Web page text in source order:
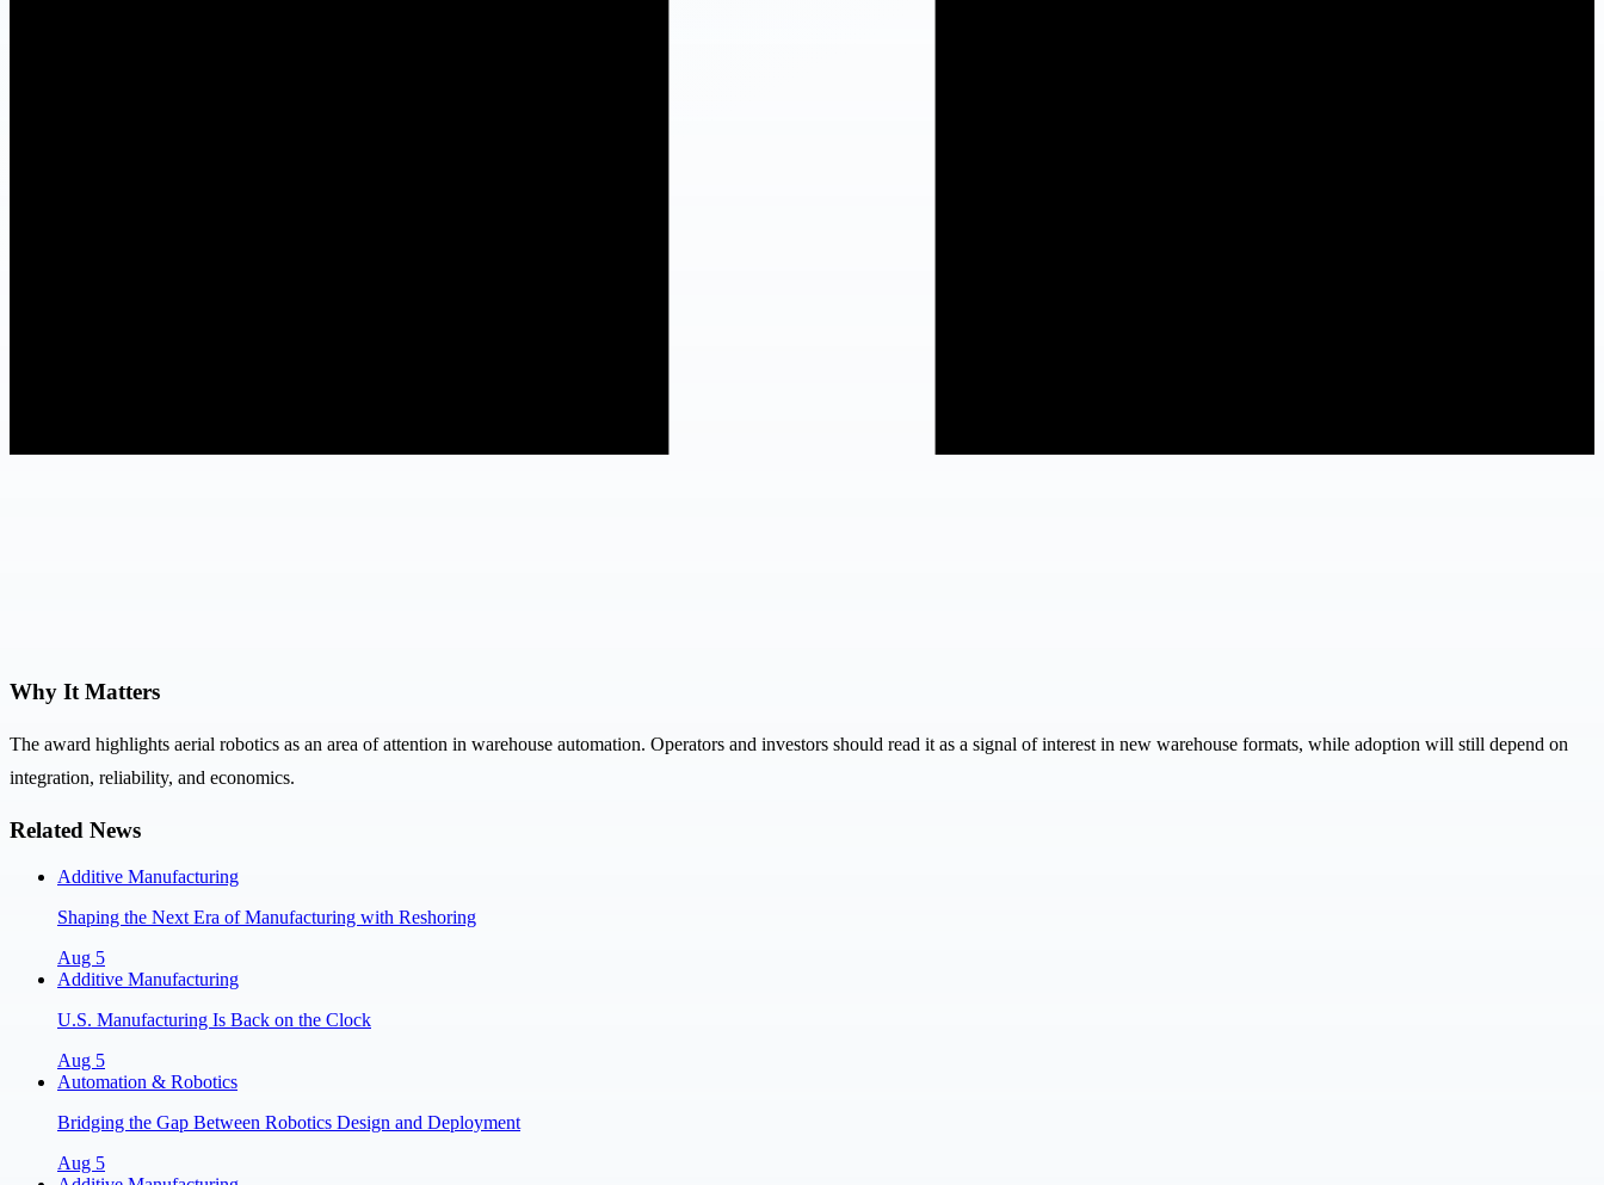
Why It Matters
The award highlights aerial robotics as an area of attention in warehouse automation. Operators and investors should read it as a signal of interest in new warehouse formats, while adoption will still depend on
integration, reliability, and economics.
Related News
Additive Manufacturing
Shaping the Next Era of Manufacturing with Reshoring
Aug 5
Additive Manufacturing
U.S. Manufacturing Is Back on the Clock
Aug 5
Automation & Robotics
Bridging the Gap Between Robotics Design and Deployment
Aug 5